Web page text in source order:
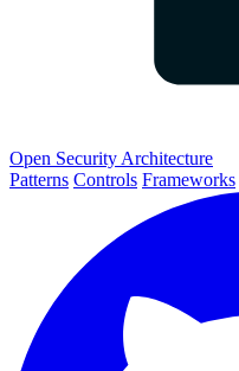
Open Security Architecture
Patterns Controls Frameworks